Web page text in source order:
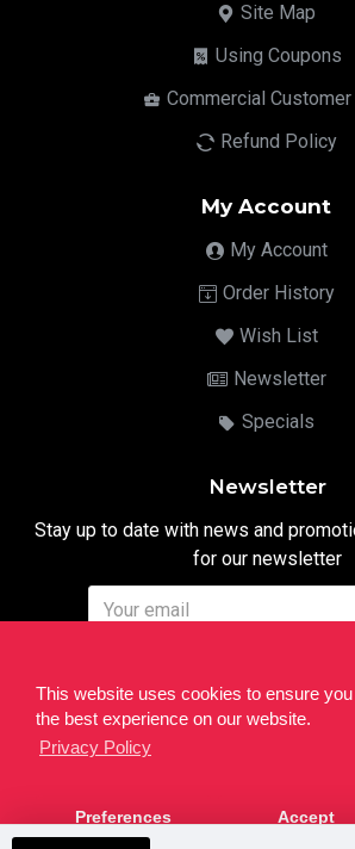
This website uses cookies to ensure
the best experience on our website.
Privacy Policy
Preferences Accept
Site Map
Using Coupons
Commercial
Refund Policy
My Account
My Account
Order History
Wish List
Newsletter
Specials
Newsletter
Stay up to date with news and
for our newsletter
developed by theSEO Agency